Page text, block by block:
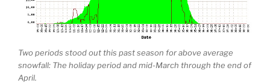
Two periods stood out this past season for above average
snowfall: The holiday period and mid-March through the end of
April.